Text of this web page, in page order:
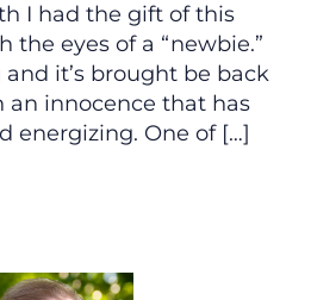
I had the gift of this
the eyes of a “newbie.”
and it’s brought be back
innocence that has
energizing. One of […]